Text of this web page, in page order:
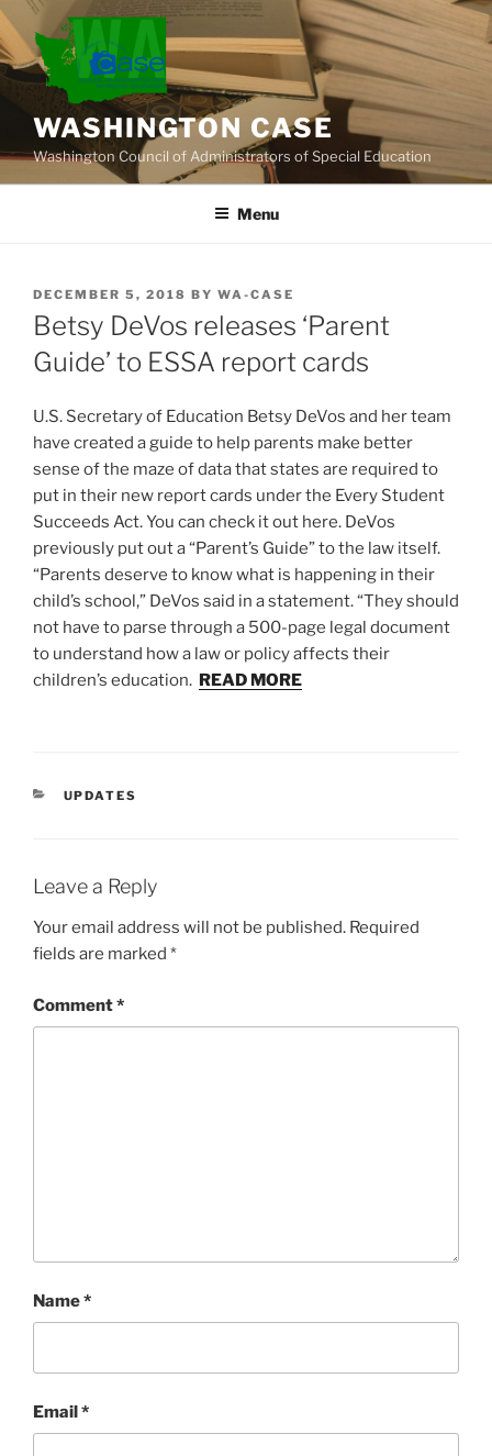
Skip
to
content
WASHINGTON CASE
Washington Council of Administrators of Special Education
Menu
POSTED
ON
DECEMBER 5, 2018 BY WA-CASE
Betsy DeVos releases ‘Parent
Guide’ to ESSA report cards
U.S. Secretary of Education Betsy DeVos and her team
have created a guide to help parents make better
sense of the maze of data that states are required to
put in their new report cards under the Every Student
Succeeds Act. You can check it out here. DeVos
previously put out a “Parent’s Guide” to the law itself.
“Parents deserve to know what is happening in their
child’s school,” DeVos said in a statement. “They should
not have to parse through a 500-page legal document
to understand how a law or policy affects their
children’s education. READ MORE
CATEGORIES
UPDATES
Leave a Reply
Your email address will not be published. Required
fields are marked *
Comment*
Name*
Email*